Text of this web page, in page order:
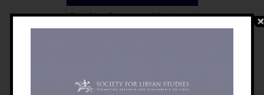
De Africa Romaque: Merging
Cultures Across North Africa